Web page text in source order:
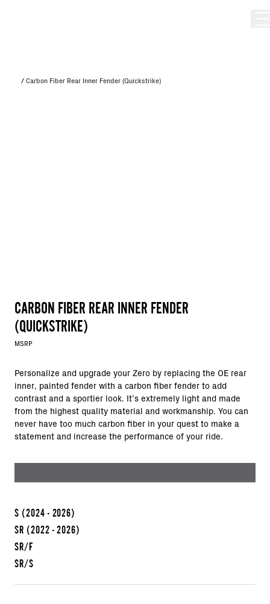
/ Carbon Fiber Rear Inner Fender (Quickstrike)
CARBON FIBER REAR INNER FENDER
(QUICKSTRIKE)
MSRP
Personalize and upgrade your Zero by replacing the OE rear
inner, painted fender with a carbon fiber fender to add
contrast and a sportier look. It’s extremely light and made
from the highest quality material and workmanship. You can
never have too much carbon fiber in your quest to make a
statement and increase the performance of your ride.
S (2024 - 2026)
SR (2022 - 2026)
SR/F
SR/S